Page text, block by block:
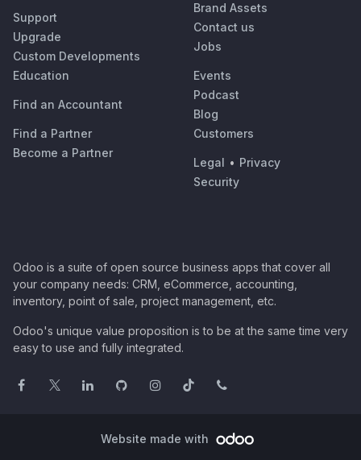
Support
Upgrade
Custom Developments
Education
Find an Accountant
Find a Partner
Become a Partner
Brand Assets
Contact us
Jobs
Events
Podcast
Blog
Customers
Legal • Privacy
Security
Odoo is a suite of open source business apps that cover all
your company needs: CRM, eCommerce, accounting,
inventory, point of sale, project management, etc.
Odoo's unique value proposition is to be at the same time very
easy to use and fully integrated.
Website made with